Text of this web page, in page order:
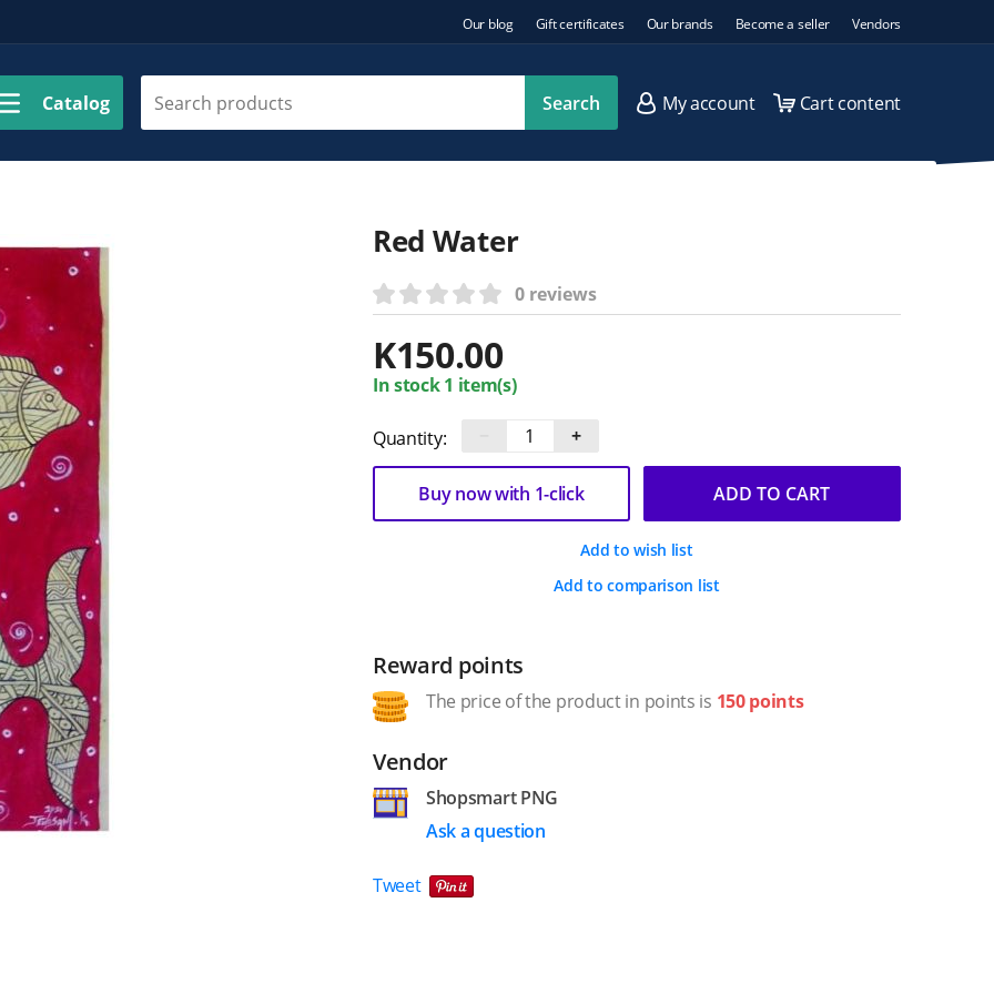
Our blog Gift certificates Our brands Become a seller Vendors
Catalog Search My account Cart content
Red Water
0 reviews
K150.00
In stock 1 item(s)
Quantity: +
ADD TO CART
Buy now with 1-click
Add to wish list
Add to comparison list
Reward points
The price of the product in points is 150 points
Vendor
Shopsmart PNG
Ask a question
Tweet